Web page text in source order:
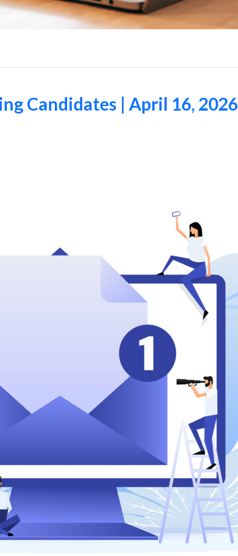
Candidates | April 16, 2026